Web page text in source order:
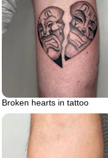
Broken hearts in tattoo